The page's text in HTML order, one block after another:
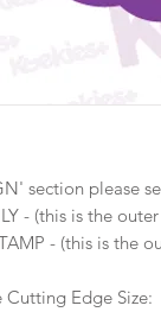
section please
- (this is the
- (this is the
Edge Size: